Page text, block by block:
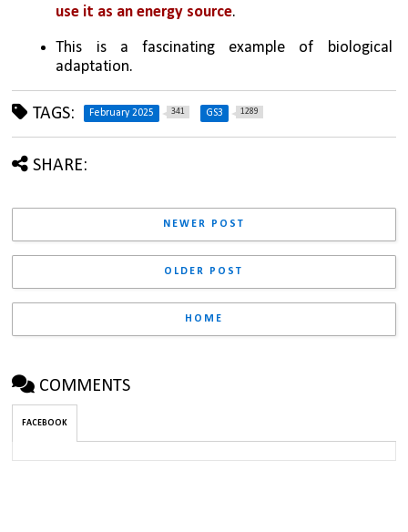
use it as an energy source.
This is a fascinating example of biological
adaptation.
TAGS: February 2025 341 GS3 1289
SHARE:
NEWER POST
OLDER POST
HOME
COMMENTS
FACEBOOK